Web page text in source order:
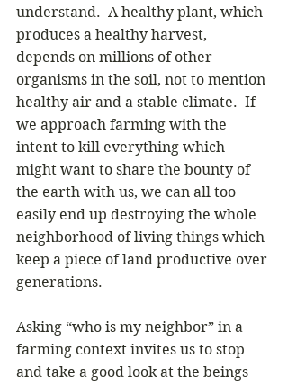
understand.  A healthy plant, which
produces a healthy harvest,
depends on millions of other
organisms in the soil, not to mention
healthy air and a stable climate.  If
we approach farming with the
intent to kill everything which
might want to share the bounty of
the earth with us, we can all too
easily end up destroying the whole
neighborhood of living things which
keep a piece of land productive over
generations.
Asking “who is my neighbor” in a
farming context invites us to stop
and take a good look at the beings